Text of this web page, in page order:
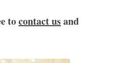
tocontact usand